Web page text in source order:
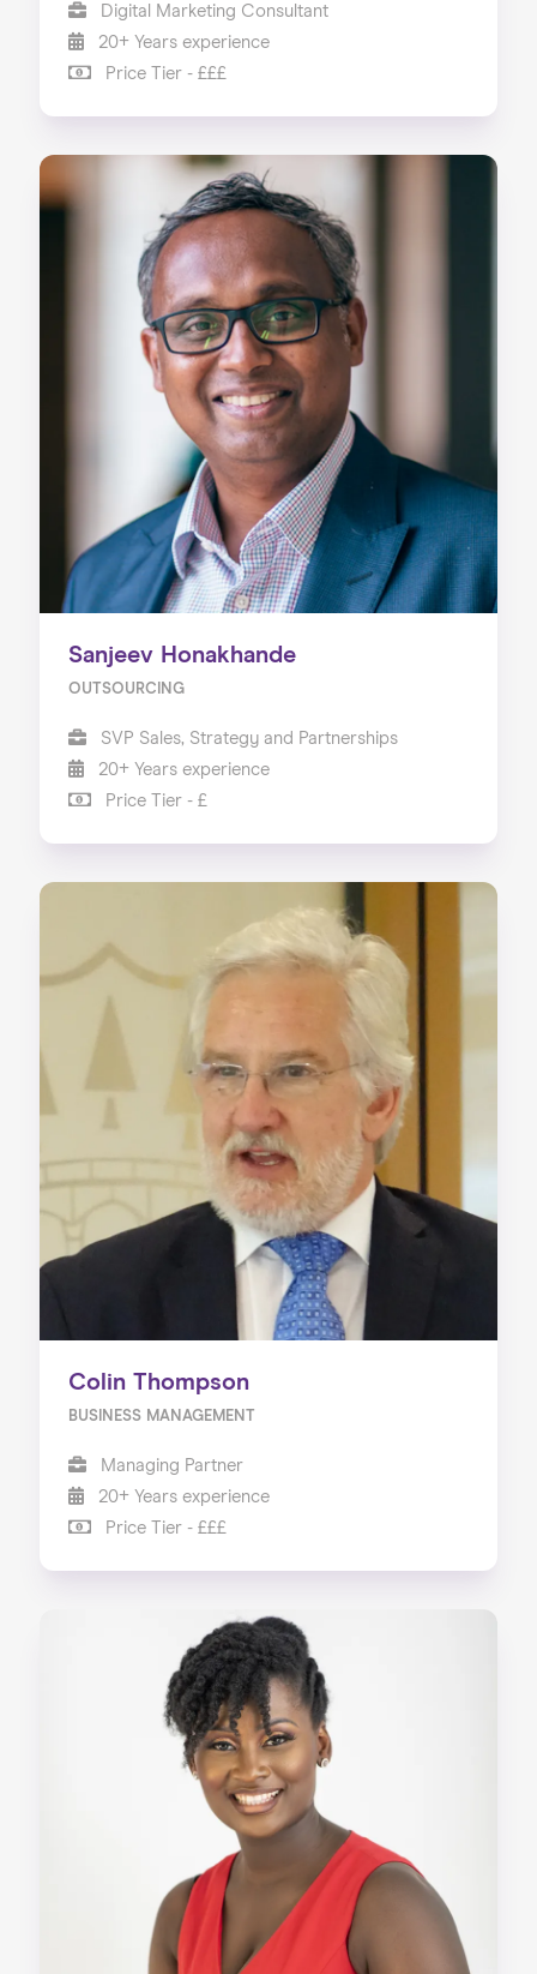
Digital Marketing Consultant
20+ Years experience
Price Tier - £££
Sanjeev Honakhande
OUTSOURCING
SVP Sales, Strategy and Partnerships
20+ Years experience
Price Tier - £
Colin Thompson
BUSINESS MANAGEMENT
Managing Partner
20+ Years experience
Price Tier - £££